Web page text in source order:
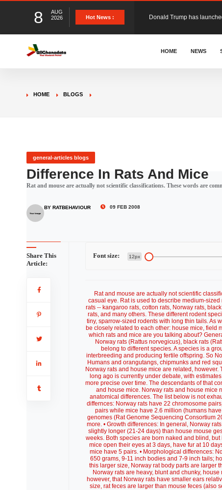
8
AUG
2026
Hot News : The Ghana Football
&nbsp; Ghana signed a
Donald Trump has
HOME NEWS
HOME BLOGS
general-articles blogs
Difference In Rats And Mice
Rat and mouse are actually not scientific classifications. These words are
BY RATBEHAVIOUR 09 FEB 2008
Share This
Article:
Font size: 12px
Rat and mouse are actually not scientific
casual eye. Rat is used to describe medium-
rats -- kangaroo rats, cotton rats, Norway rats,
rats, and many others. These different rodent
tiny, sparrow-sized rodents with long thin tails. As
be closely related to each other: house mice, field
which rats and mice are you talking about?
Norway rats (Rattus norvegicus), black rats
belong to different species. A species is a
interbreeding and producing fertile offspring. So
Humans and orangutangs, chipmunks and red
Norway rats and house mice are related,
long ago is currently under debate, with
more precise over time. The descendants of that
and house mice. Norway rats and house mice
anatomical differences. The list below is not
differnces: Norway rats have 22 chromosome
pairs while mice have 2.6 million (humans
genomes (Rat Genome Sequencing Consortium
more. • Growth differences: In general, Norway
slightly longer (21-24 days) than house mouse
weeks. Both species are born naked and blind,
mice open their eyes at 3 days, have fur at 10
mice have 5 pairs. • Morphological differences:
650 grams, 9-11 inch bodies and 7-9 inch tails;
this larger size, Norway rat body parts are larger
Norway rats are heavy, blunt and chunky,
however, that Norway rats have smaller ears
size, rat feces are larger than mouse feces (also